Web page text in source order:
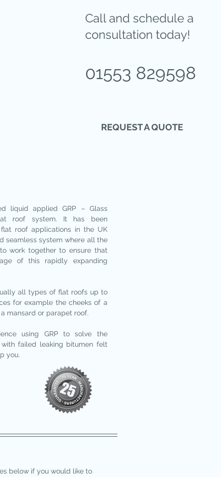
Call and schedule a
consultation today!
01553 829598
REQUEST A QUOTE
liquid applied GRP – Glass
roof system. It has been
roof applications in the UK
seamless system where all the
work together to ensure that
of this rapidly expanding
all types of flat roofs up to
for example the cheeks of a
mansard or parapet roof.
using GRP to solve the
failed leaking bitumen felt
you.
below if you would like to